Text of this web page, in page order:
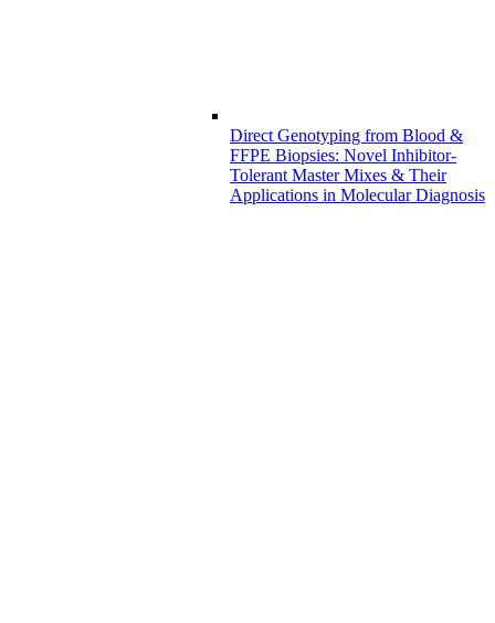
Direct Genotyping from Blood &
FFPE Biopsies: Novel Inhibitor-
Tolerant Master Mixes & Their
Applications in Molecular Diagnosis